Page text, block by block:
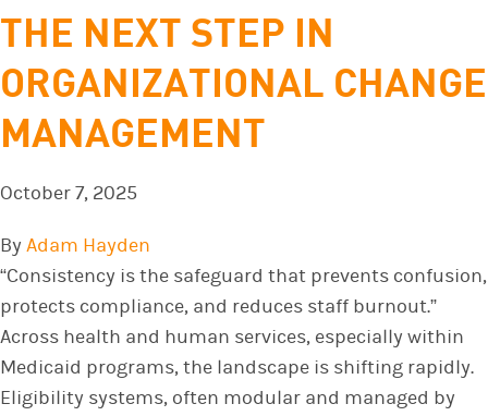
THE NEXT STEP IN
ORGANIZATIONAL CHANGE
MANAGEMENT
October 7, 2025
By Adam Hayden
“Consistency is the safeguard that prevents confusion,
protects compliance, and reduces staff burnout.”
Across health and human services, especially within
Medicaid programs, the landscape is shifting rapidly.
Eligibility systems, often modular and managed by